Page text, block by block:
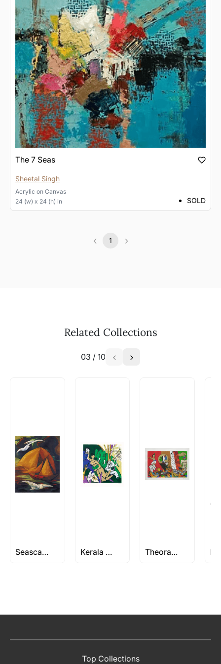
The 7 Seas
Sheetal Singh
Acrylic on Canvas
24 (w) x 24 (h) in
SOLD
‹
Previous
1
(current)
›
Next
Related Collections
03 / 10
Seascape Paintings Kerala Series by M F Husain Theorama Series by M.F Husain
Top Collections